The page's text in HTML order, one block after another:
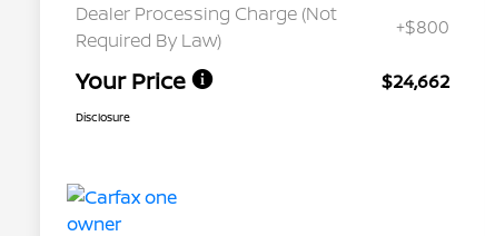
Dealer Processing Charge (Not
Required By Law)
+$800
Your Price $24,662
Disclosure